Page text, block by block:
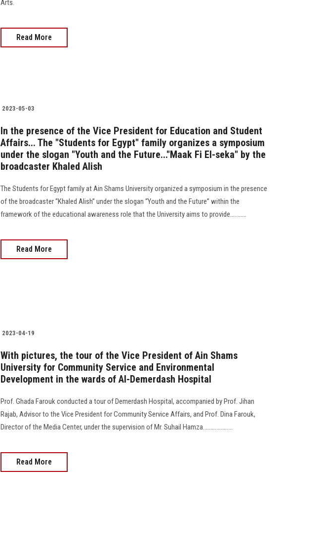
Arts.
Read More
2023-05-03
In the presence of the Vice President for Education and Student
Affairs... The "Students for Egypt" family organizes a symposium
under the slogan "Youth and the Future..."Maak Fi El-seka" by the
broadcaster Khaled Alish
The Students for Egypt family at Ain Shams University organized a symposium in the presence
of the broadcaster “Khaled Alish” under the slogan “Youth and the Future” within the
framework of the educational awareness role that the University aims to provide...........
Read More
2023-04-19
With pictures, the tour of the Vice President of Ain Shams
University for Community Service and Environmental
Development in the wards of Al-Demerdash Hospital
Prof. Ghada Farouk conducted a tour of Demerdash Hospital, accompanied by Prof. Jihan
Rajab, Advisor to the Vice President for Community Service Affairs, and Prof. Dina Farouk,
Director of the Media Center, under the supervision of Mr. Suhail Hamza....................
Read More